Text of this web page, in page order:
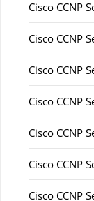
Cisco CCNP
Cisco CCNP
Cisco CCNP
Cisco CCNP
Cisco CCNP
Cisco CCNP
Cisco CCNP